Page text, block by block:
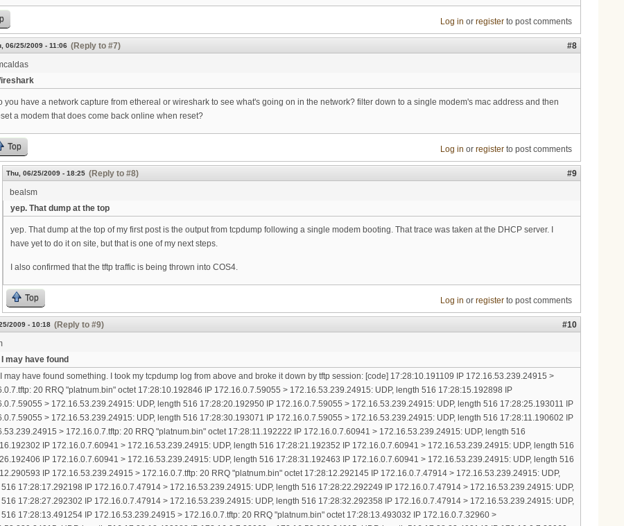
Log in or registerto post comments
06/25/2009 - 11:06 (Reply to #7)
#8
you have a network capture from ethereal or wireshark to see what's going on in the network? filter down to a single modem's mac address and then
a modem that does come back online when reset?
Top Log in or registerto post comments
Thu, 06/25/2009 - 18:25 (Reply to #8)
#9
bealsm
yep. That dump at the top
yep. That dump at the top of my first post is the output from tcpdump following a single modem booting. That trace was taken at the DHCP server. I
have yet to do it on site, but that is one of my next steps.
I also confirmed that the tftp traffic is being thrown into COS4.
Top Log in or registerto post comments
2009 - 10:18 (Reply to #9)
#10
I may have found
I may have found something. I took my tcpdump log from above and broke it down by tftp session: [code] 17:28:10.191109 IP 172.16.53.239.24915 >
20 RRQ "platnum.bin" octet 17:28:10.192846 IP 172.16.0.7.59055 > 172.16.53.239.24915: UDP, length 516 17:28:15.192898 IP
> 172.16.53.239.24915: UDP, length 516 17:28:20.192950 IP 172.16.0.7.59055 > 172.16.53.239.24915: UDP, length 516 17:28:25.193011 IP
> 172.16.53.239.24915: UDP, length 516 17:28:30.193071 IP 172.16.0.7.59055 > 172.16.53.239.24915: UDP, length 516 17:28:11.190602 IP
> 172.16.0.7.tftp: 20 RRQ "platnum.bin" octet 17:28:11.192222 IP 172.16.0.7.60941 > 172.16.53.239.24915: UDP, length 516
IP 172.16.0.7.60941 > 172.16.53.239.24915: UDP, length 516 17:28:21.192352 IP 172.16.0.7.60941 > 172.16.53.239.24915: UDP, length 516
IP 172.16.0.7.60941 > 172.16.53.239.24915: UDP, length 516 17:28:31.192463 IP 172.16.0.7.60941 > 172.16.53.239.24915: UDP, length 516
IP 172.16.53.239.24915 > 172.16.0.7.tftp: 20 RRQ "platnum.bin" octet 17:28:12.292145 IP 172.16.0.7.47914 > 172.16.53.239.24915: UDP,
516 17:28:17.292198 IP 172.16.0.7.47914 > 172.16.53.239.24915: UDP, length 516 17:28:22.292249 IP 172.16.0.7.47914 > 172.16.53.239.24915: UDP,
516 17:28:27.292302 IP 172.16.0.7.47914 > 172.16.53.239.24915: UDP, length 516 17:28:32.292358 IP 172.16.0.7.47914 > 172.16.53.239.24915: UDP,
516 17:28:13.491254 IP 172.16.53.239.24915 > 172.16.0.7.tftp: 20 RRQ "platnum.bin" octet 17:28:13.493032 IP 172.16.0.7.32960 >